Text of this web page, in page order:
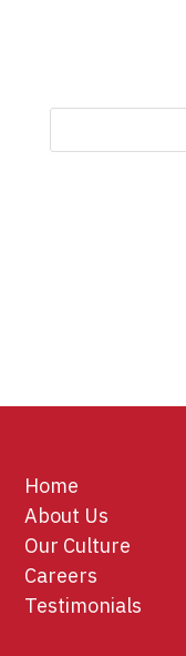
Home
About Us
Our Culture
Careers
Testimonials